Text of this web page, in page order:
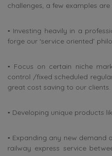
challenges, a few examples are
• Investing heavily in a
forge our ‘service oriented’
• Focus on certain niche
control /fixed scheduled
great cost saving to our clients.
• Developing unique products
• Expanding any new demand
railway express service